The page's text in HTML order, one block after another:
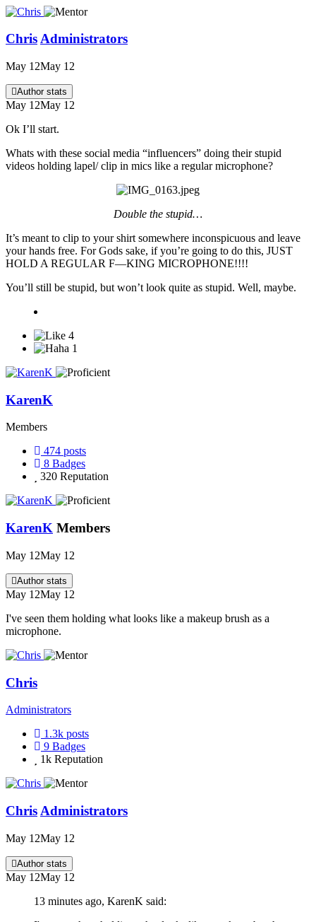
ChrisAdministrators
May 12May 12
Author stats
May 12May 12
Ok I’ll start.
Whats with these social media “influencers” doing their stupid
videos holding lapel/ clip in mics like a regular microphone?
Double the stupid…
It’s meant to clip to your shirt somewhere inconspicuous and leave
your hands free. For Gods sake, if you’re going to do this, JUST
HOLD A REGULAR F—KING MICROPHONE!!!!
You’ll still be stupid, but won’t look quite as stupid. Well, maybe.
4
1
KarenK
Members
474 posts
8 Badges
320 Reputation
KarenK Members
May 12May 12
Author stats
May 12May 12
I've seen them holding what looks like a makeup brush as a
microphone.
Chris
Administrators
1.3k posts
9 Badges
1k Reputation
Chris Administrators
May 12May 12
Author stats
May 12May 12
13 minutes ago, KarenK said: